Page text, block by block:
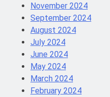
November 2024
September 2024
August 2024
July 2024
June 2024
May 2024
March 2024
February 2024